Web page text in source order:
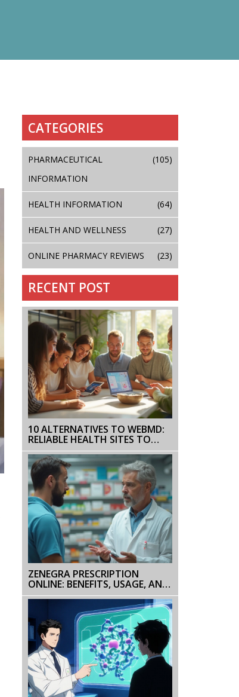
CATEGORIES
PHARMACEUTICAL
INFORMATION
(105)
HEALTH INFORMATION (64)
HEALTH AND WELLNESS (27)
ONLINE PHARMACY REVIEWS (23)
RECENT POST
10 ALTERNATIVES TO WEBMD:
RELIABLE HEALTH SITES TO
BOOKMARK NOW
ZENEGRA PRESCRIPTION
ONLINE: BENEFITS, USAGE, AND
IMPORTANT TIPS